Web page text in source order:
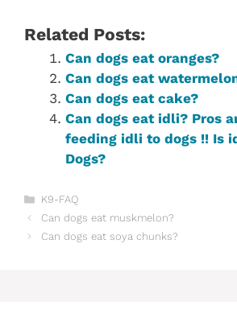
Related Posts:
Can dogs eat oranges?
Can dogs eat
Can dogs eat cake?
Can dogs eat idli? Pros
feeding idli to dogs !! Is
Dogs?
Categories
K9-FAQ
Can dogs eat muskmelon?
Can dogs eat soya chunks?